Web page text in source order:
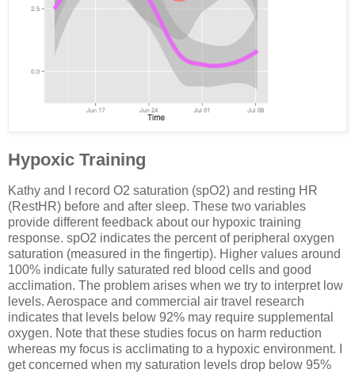
Hypoxic Training
Kathy and I record O2 saturation (spO2) and resting HR
(RestHR) before and after sleep. These two variables
provide different feedback about our hypoxic training
response. spO2 indicates the percent of peripheral oxygen
saturation (measured in the fingertip). Higher values around
100% indicate fully saturated red blood cells and good
acclimation. The problem arises when we try to interpret low
levels. Aerospace and commercial air travel research
indicates that levels below 92% may require supplemental
oxygen. Note that these studies focus on harm reduction
whereas my focus is acclimating to a hypoxic environment. I
get concerned when my saturation levels drop below 95%